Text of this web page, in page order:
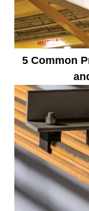
5 Common